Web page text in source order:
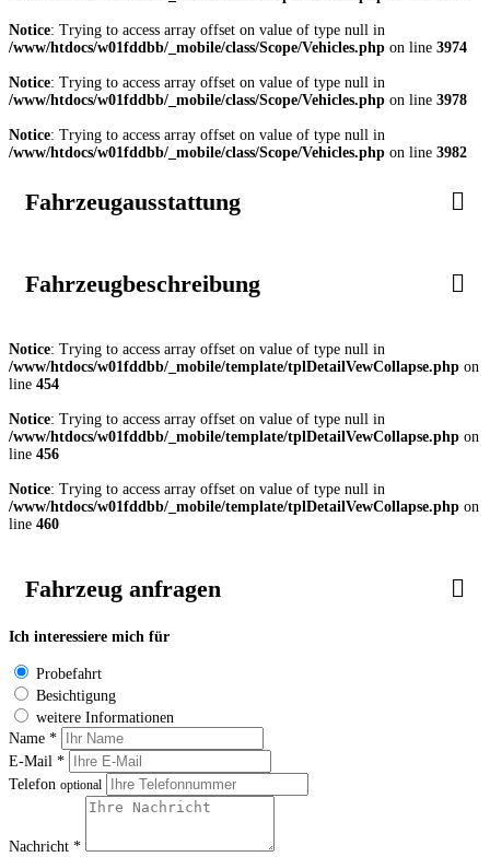
Notice: Trying to access array offset on value of type null in
/www/htdocs/w01fddbb/_mobile/class/Scope/Vehicles.php on line 3974
Notice: Trying to access array offset on value of type null in
/www/htdocs/w01fddbb/_mobile/class/Scope/Vehicles.php on line 3978
Notice: Trying to access array offset on value of type null in
/www/htdocs/w01fddbb/_mobile/class/Scope/Vehicles.php on line 3982
Fahrzeugausstattung
Fahrzeugbeschreibung
Notice: Trying to access array offset on value of type null in
/www/htdocs/w01fddbb/_mobile/template/tplDetailVewCollapse.php on
line 454
Notice: Trying to access array offset on value of type null in
/www/htdocs/w01fddbb/_mobile/template/tplDetailVewCollapse.php on
line 456
Notice: Trying to access array offset on value of type null in
/www/htdocs/w01fddbb/_mobile/template/tplDetailVewCollapse.php on
line 460
Fahrzeug anfragen
Ich interessiere mich für
Probefahrt
Besichtigung
weitere Informationen
Name *
E-Mail *
Telefon optional
Nachricht *